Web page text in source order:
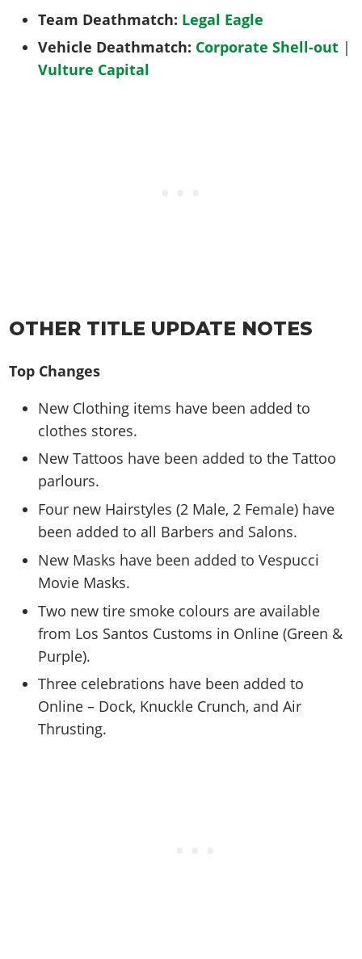
Team Deathmatch: Legal Eagle
Vehicle Deathmatch: Corporate Shell-out |
Vulture Capital
OTHER TITLE UPDATE NOTES
Top Changes
New Clothing items have been added to
clothes stores.
New Tattoos have been added to the Tattoo
parlours.
Four new Hairstyles (2 Male, 2 Female) have
been added to all Barbers and Salons.
New Masks have been added to Vespucci
Movie Masks.
Two new tire smoke colours are available
from Los Santos Customs in Online (Green &
Purple).
Three celebrations have been added to
Online – Dock, Knuckle Crunch, and Air
Thrusting.